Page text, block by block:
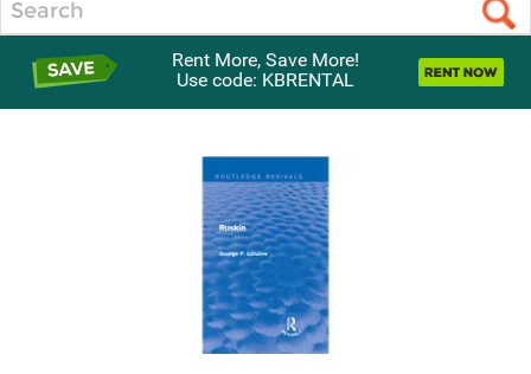
Rent More, Save More!
Use code: KBRENTAL